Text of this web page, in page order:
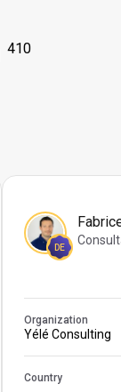
410
DE
Organization
Yélé Consulting
Country